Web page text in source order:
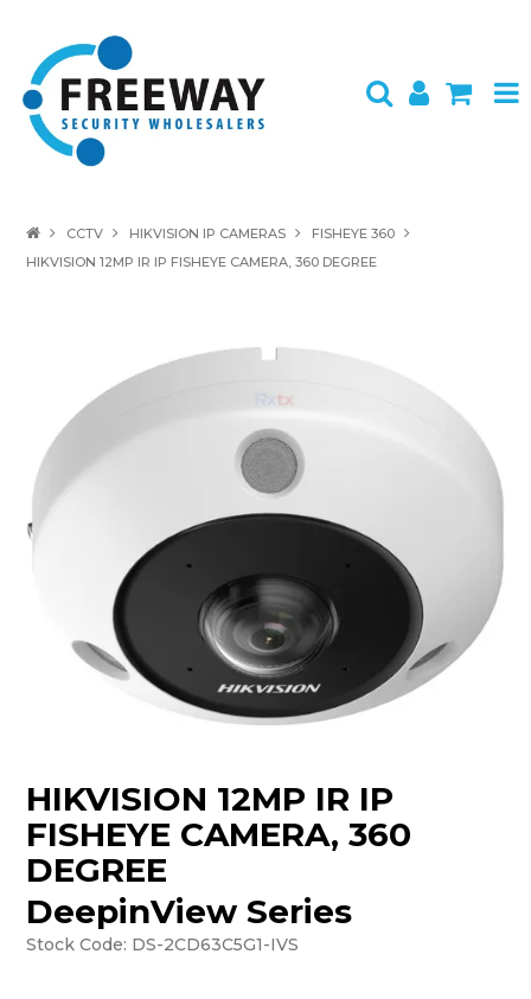
ABOUT US
BRANDS
CONTACT
LOGIN
SUPPORT
CCTV HIKVISION IP CAMERAS
FISHEYE 360
HIKVISION 12MP IR IP FISHEYE CAMERA, 360 DEGREE
HIKVISION 12MP IR IP
FISHEYE CAMERA, 360
DEGREE
DeepinView Series
Stock Code: DS-2CD63C5G1-IVS